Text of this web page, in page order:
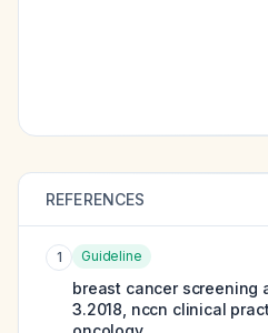
REFERENCES
1 Guideline
breast cancer screening
3.2018, nccn clinical